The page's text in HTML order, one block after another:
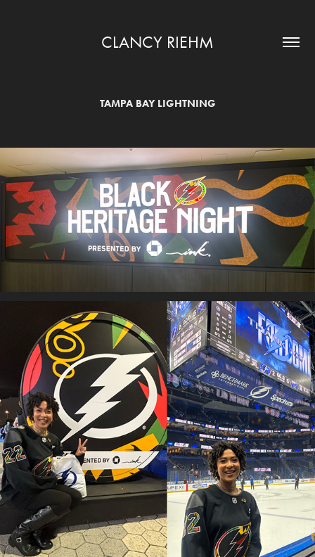
CLANCY RIEHM
TAMPA BAY LIGHTNING